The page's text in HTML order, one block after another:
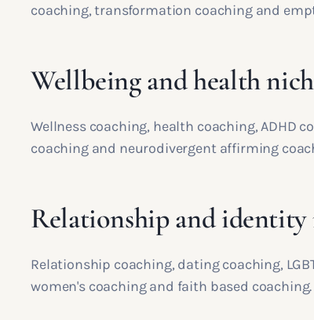
coaching, transformation coaching and
Wellbeing and health
Wellness coaching, health coaching, ADHD
coaching and neurodivergent affirming
Relationship and identity
Relationship coaching, dating coaching,
women's coaching and faith based coaching.